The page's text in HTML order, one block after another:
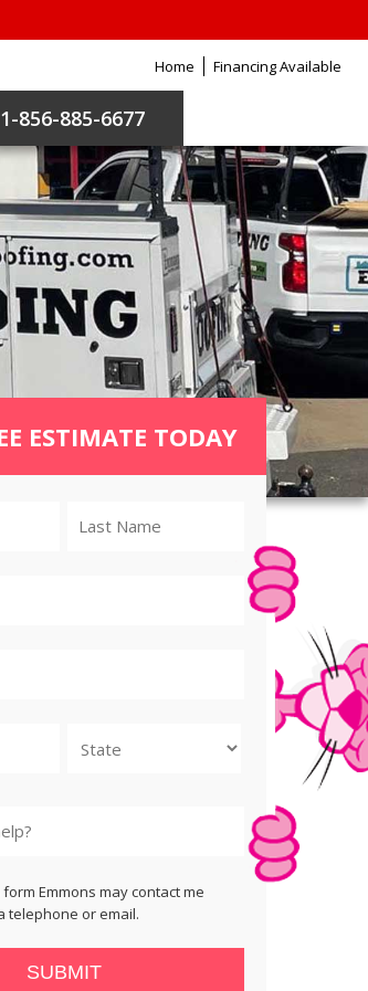
Home Financing Available
1-856-885-6677
ESTIMATE TODAY
Emmons may contact me
telephone or email.
SUBMIT